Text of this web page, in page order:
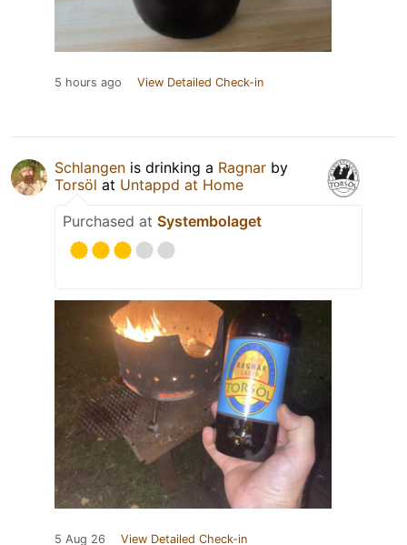
5 hours ago View Detailed Check-in
Schlangen is drinking a Ragnar by
Torsöl at Untappd at Home
Purchased at Systembolaget
5 Aug 26 View Detailed Check-in